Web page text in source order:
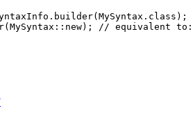
. builder(MySyntax . class ) ;
(MySyntax ::new) ; // equivalent to: